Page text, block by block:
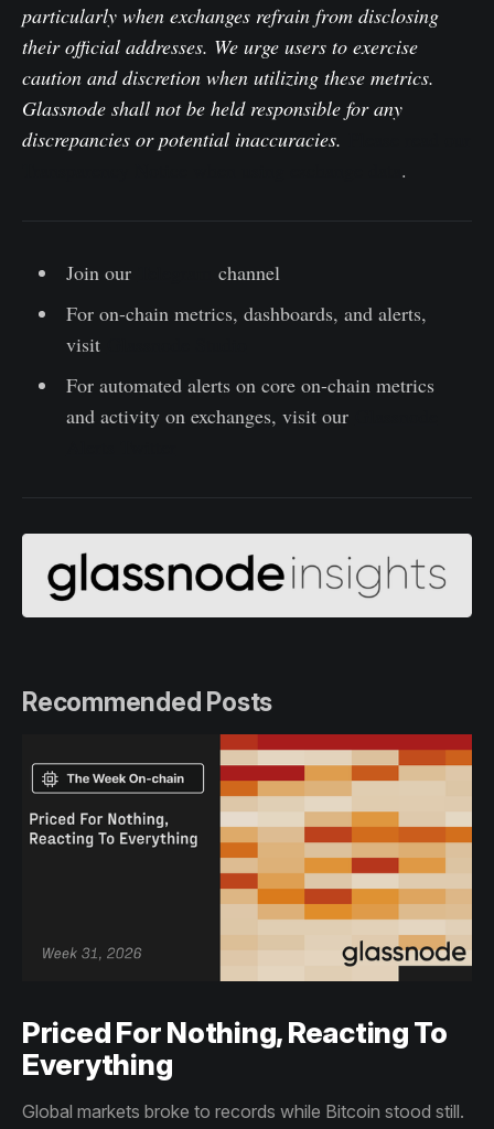
particularly when exchanges refrain from disclosing
their official addresses. We urge users to exercise
caution and discretion when utilizing these metrics.
Glassnode shall not be held responsible for any
discrepancies or potential inaccuracies.
.
Join our
channel
For on-chain metrics, dashboards, and alerts,
visit
For automated alerts on core on-chain metrics
and activity on exchanges, visit our
Recommended Posts
Priced For Nothing, Reacting To
Everything
Global markets broke to records while Bitcoin stood still.